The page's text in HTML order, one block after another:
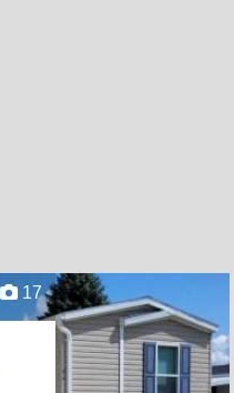
17